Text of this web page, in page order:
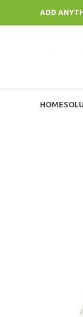
ADD
HOME